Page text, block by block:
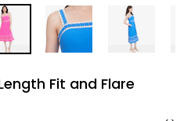
Fit and Flare